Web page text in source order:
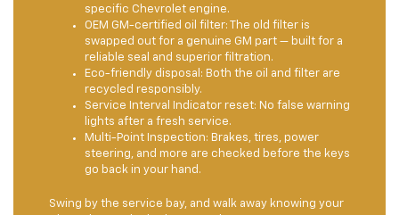
specific Chevrolet engine.
OEM GM-certified oil filter: The old filter is
swapped out for a genuine GM part — built for a
reliable seal and superior filtration.
Eco-friendly disposal: Both the oil and filter are
recycled responsibly.
Service Interval Indicator reset: No false warning
lights after a fresh service.
Multi-Point Inspection: Brakes, tires, power
steering, and more are checked before the keys
go back in your hand.
Swing by the service bay, and walk away knowing your